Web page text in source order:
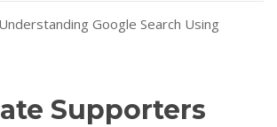
Google Search Using
Supporters